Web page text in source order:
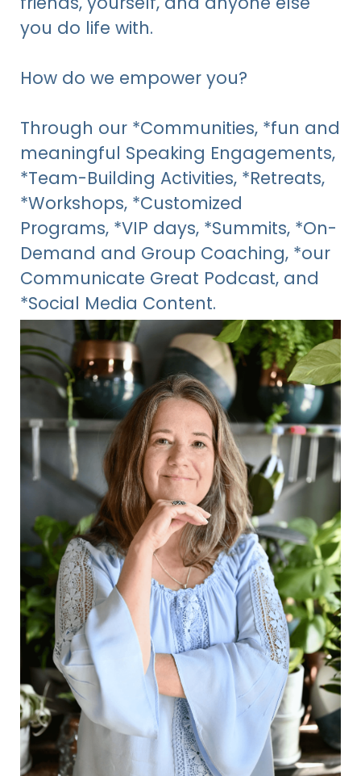
you do life with.
How do we empower you?
Through our *Communities, *fun and
meaningful Speaking Engagements,
*Team-Building Activities, *Retreats,
*Workshops, *Customized
Programs, *VIP days, *Summits, *On-
Demand and Group Coaching, *our
Communicate Great Podcast, and
*Social Media Content.